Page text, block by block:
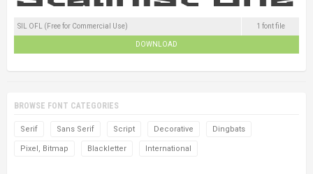
SIL OFL (Free for Commercial Use) 1 font file
DOWNLOAD
BROWSE FONT CATEGORIES
Serif Sans Serif Script Decorative Dingbats
Pixel, Bitmap Blackletter International